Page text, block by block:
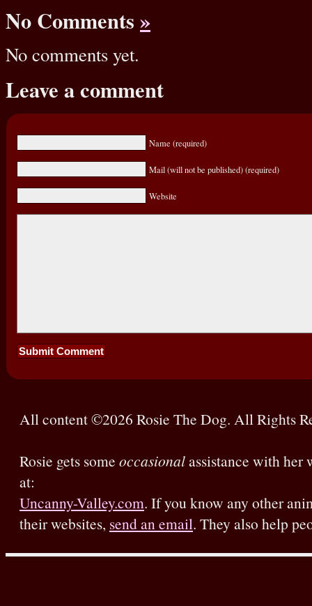
No Comments »
No comments yet.
Leave a comment
Name (required)
Mail (will not be published) (required)
Website
All content ©2026 Rosie The Dog. All Rights
Rosie gets some occasionalassistance with
at:
Uncanny-Valley.com. If you know any other
their websites, send an email. They also help